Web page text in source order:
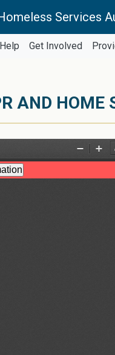
Services
Get Involved
AND HOME